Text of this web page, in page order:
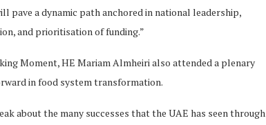
pave a dynamic path anchored in national leadership,
and prioritisation of funding.”
Moment, HE Mariam Almheiri also attended a plenary
in food system transformation.
about the many successes that the UAE has seen through